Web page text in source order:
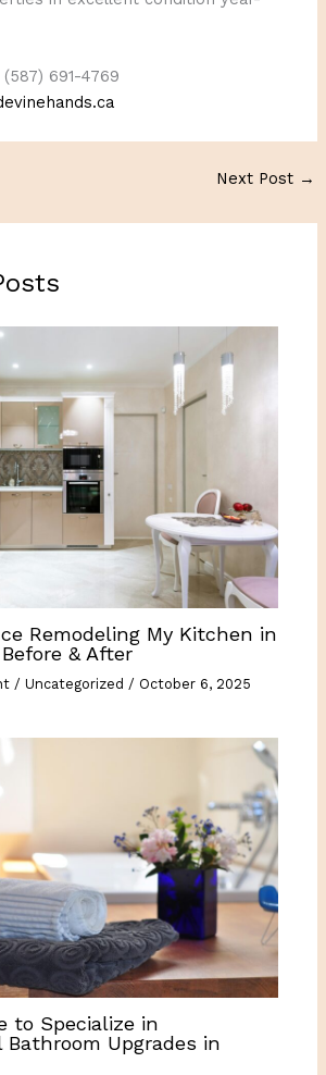
691-4769
Next Post →
Remodeling My Kitchen in
& After
/Uncategorized / October 6, 2025
to Specialize in
Bathroom Upgrades in